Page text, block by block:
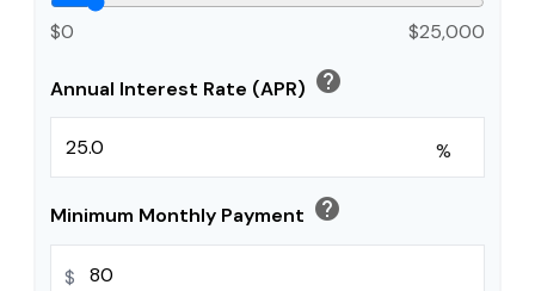
$0 $25,000
Annual Interest Rate (APR) help
%
Minimum Monthly Payment help
$